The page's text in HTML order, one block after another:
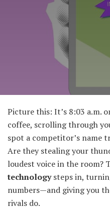
Picture this: It’s 8:03 a.m.
coffee, scrolling through
spot a competitor’s name
Are they stealing your
loudest voice in the room?
technologysteps in,
numbers—and giving you
rivals do.